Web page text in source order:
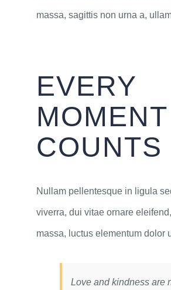
massa, sagittis non urna a,
EVERY
MOMENT
COUNTS
Nullam pellentesque in ligula
viverra, dui vitae ornare
massa, luctus elementum dolor
Love and kindness are